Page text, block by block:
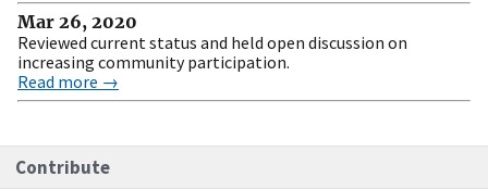
Contribute
Mar 26, 2020
Reviewed current status and held open discussion on
increasing community participation.
Read more →